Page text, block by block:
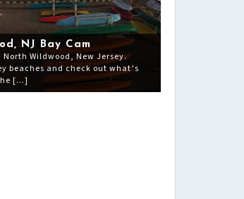
NJ Bay Cam
Wildwood, New Jersey.
beaches and check out what’s
[…]